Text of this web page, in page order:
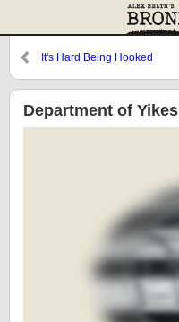
It's Hard Being Hooked
Department of Yikes